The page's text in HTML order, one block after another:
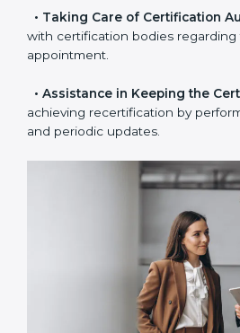
•Staff Workshops:Facilitating
workshop programs for your team
•Taking Care of Certification
with certification bodies regarding
Assistance in Keeping the
achieving recertification by
auditing and periodic updates.